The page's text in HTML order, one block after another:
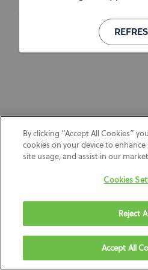
By clicking “Accept All Cookies”
cookies on your device to
site usage, and assist in our
Cookies
Reject
Accept All